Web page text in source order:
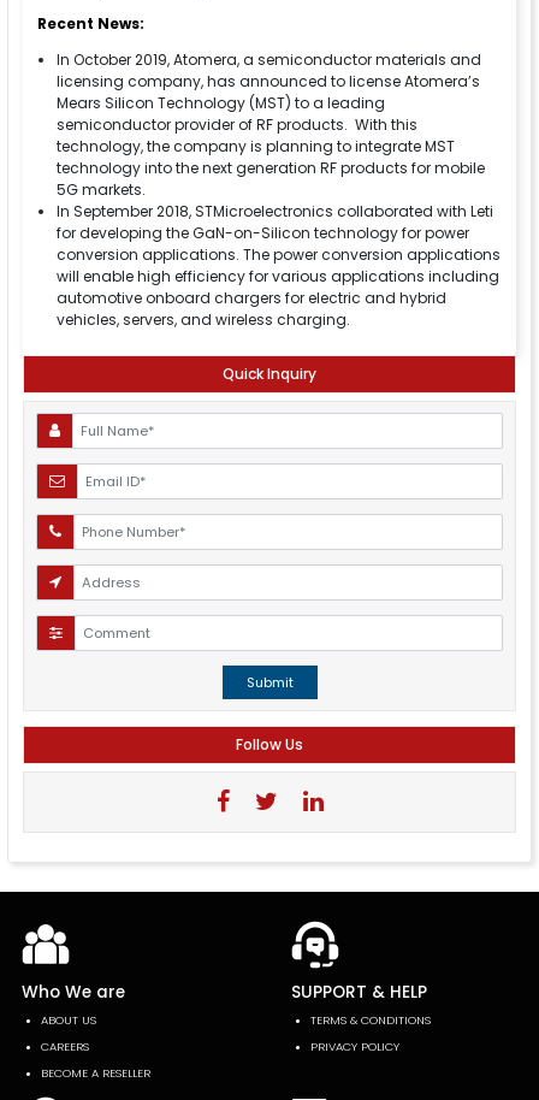
Recent News:
In October 2019, Atomera, a semiconductor materials and
licensing company, has announced to license Atomera’s
Mears Silicon Technology (MST) to a leading
semiconductor provider of RF products. With this
technology, the company is planning to integrate MST
technology into the next generation RF products for mobile
5G markets.
In September 2018, STMicroelectronics collaborated with Leti
for developing the GaN-on-Silicon technology for power
conversion applications. The power conversion applications
will enable high efficiency for various applications including
automotive onboard chargers for electric and hybrid
vehicles, servers, and wireless charging.
Quick Inquiry
Submit
Follow Us
Who We are
ABOUT US
CAREERS
BECOME A RESELLER
SUPPORT & HELP
TERMS & CONDITIONS
PRIVACY POLICY